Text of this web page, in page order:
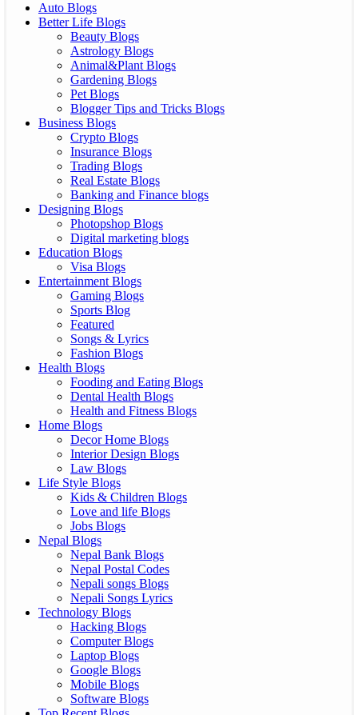
Auto Blogs
Better Life Blogs
Beauty Blogs
Astrology Blogs
Animal&Plant Blogs
Gardening Blogs
Pet Blogs
Blogger Tips and Tricks Blogs
Business Blogs
Crypto Blogs
Insurance Blogs
Trading Blogs
Real Estate Blogs
Banking and Finance blogs
Designing Blogs
Photopshop Blogs
Digital marketing blogs
Education Blogs
Visa Blogs
Entertainment Blogs
Gaming Blogs
Sports Blog
Featured
Songs & Lyrics
Fashion Blogs
Health Blogs
Fooding and Eating Blogs
Dental Health Blogs
Health and Fitness Blogs
Home Blogs
Decor Home Blogs
Interior Design Blogs
Law Blogs
Life Style Blogs
Kids & Children Blogs
Love and life Blogs
Jobs Blogs
Nepal Blogs
Nepal Bank Blogs
Nepal Postal Codes
Nepali songs Blogs
Nepali Songs Lyrics
Technology Blogs
Hacking Blogs
Computer Blogs
Laptop Blogs
Google Blogs
Mobile Blogs
Software Blogs